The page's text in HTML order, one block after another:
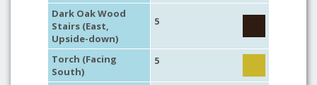
Dark Oak Wood
Stairs (East,
Upside-down)
5
Torch (Facing
South)
5